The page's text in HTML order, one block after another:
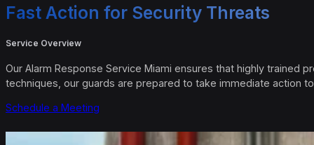
Fast Action for Security Threats
Service Overview
Our Alarm Response Service Miami ensures that highly
techniques, our guards are prepared to take immediate action
Schedule a Meeting